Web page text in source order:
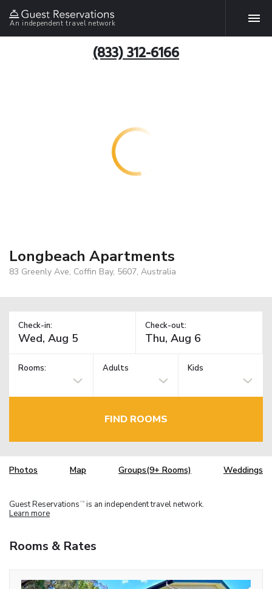
An independent travel network
(833) 312-6166
Longbeach Apartments
83 Greenly Ave, Coffin Bay, 5607, Australia
Check-in: Check-out:
Rooms: Adults Kids
FIND ROOMS
Photos Map Groups(9+ Rooms) Weddings
Guest Reservations TM is an independent travel network.
Learn more
Rooms & Rates